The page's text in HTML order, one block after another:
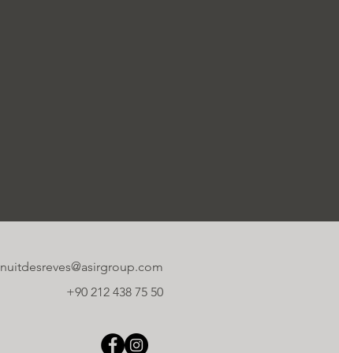
nuitdesreves@asirgroup.com
+90 212 438 75 50